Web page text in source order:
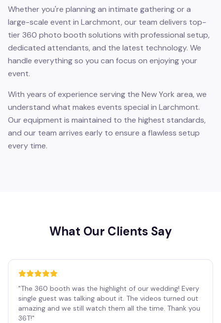
Whether you're planning an intimate gathering or a
large-scale event in Larchmont, our team delivers top-
tier 360 photo booth solutions with professional setup,
dedicated attendants, and the latest technology. We
handle everything so you can focus on enjoying your
event.
With years of experience serving the New York area, we
understand what makes events special in Larchmont.
Our equipment is maintained to the highest standards,
and our team arrives early to ensure a flawless setup
every time.
What Our Clients Say
"The 360 booth was the highlight of our wedding! Every
single guest was talking about it. The videos turned out
amazing and we still watch them all the time. Thank you
36T!"